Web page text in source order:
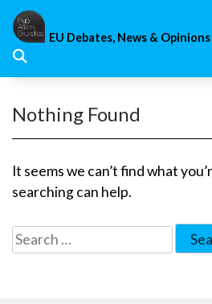
Skip
content
EU Debates, News & Opinions
Nothing Found
It seems we can’t find what
searching can help.
Search
for: